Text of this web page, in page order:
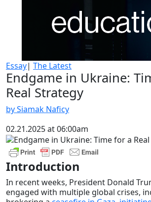
Essay| The Latest
Endgame in Ukraine:
Real Strategy
by Siamak Naficy
02.21.2025 at 06:00am
Introduction
In recent weeks, President Donald
engaged with multiple global crises,